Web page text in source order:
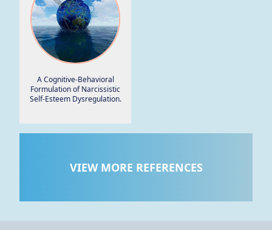
A Cognitive-Behavioral
Formulation of Narcissistic
Self-Esteem Dysregulation.
VIEW MORE REFERENCES